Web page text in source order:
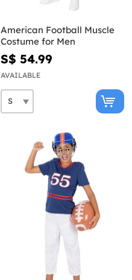
American Football Muscle
Costume for Men
S$ 54.99
AVAILABLE